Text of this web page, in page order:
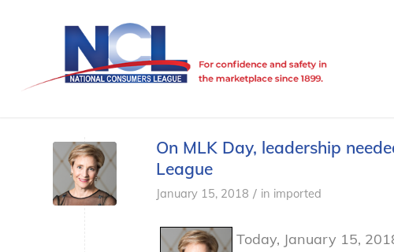
On MLK Day, leadership
League
January 15, 2018 / in imported
Today, January 15,